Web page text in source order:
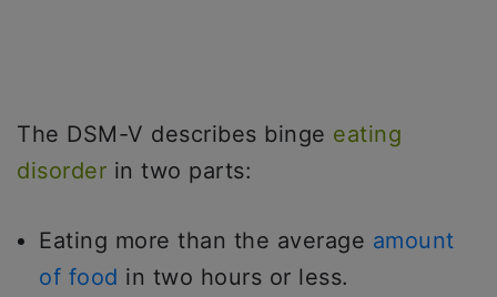
The DSM-V describes binge eating
disorder in two parts:
Eating more than the average amount
of food in two hours or less.